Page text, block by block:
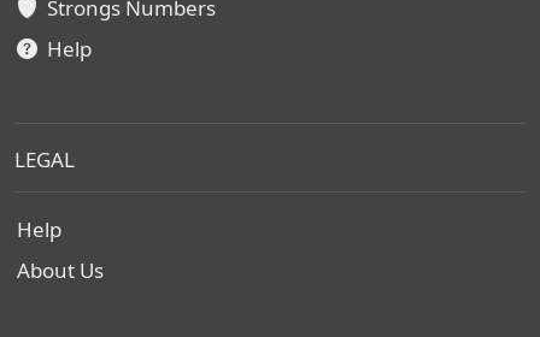
Strongs Numbers
Help
LEGAL
Help
About Us